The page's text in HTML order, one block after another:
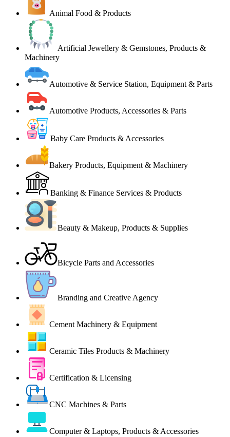
Animal Food & Products
Artificial Jewellery & Gemstones, Products &
Machinery
Automotive & Service Station, Equipment & Parts
Automotive Products, Accessories & Parts
Baby Care Products & Accessories
Bakery Products, Equipment & Machinery
Banking & Finance Services & Products
Beauty & Makeup, Products & Supplies
Bicycle Parts and Accessories
Branding and Creative Agency
Cement Machinery & Equipment
Ceramic Tiles Products & Machinery
Certification & Licensing
CNC Machines & Parts
Computer & Laptops, Products & Accessories